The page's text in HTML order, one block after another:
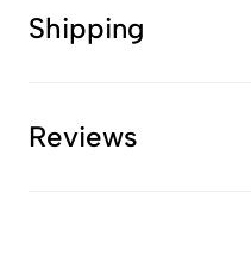
Shipping
Reviews